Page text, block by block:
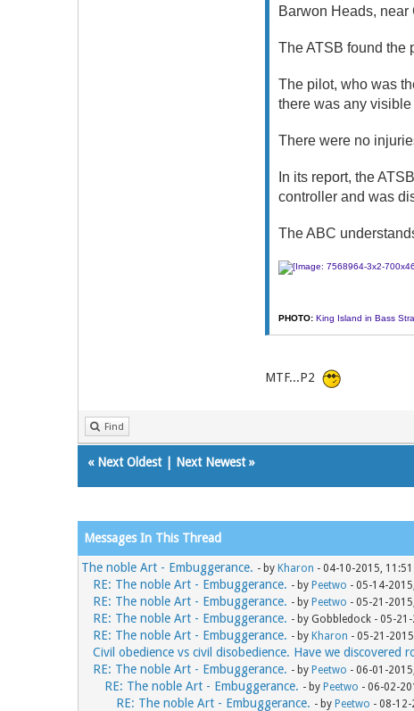
Barwon Heads,
The ATSB found the
The pilot, who was
there was any visible
There were no
In its report, the
controller and was
The ABC
PHOTO:King Island in Bass
MTF...P2
Find
« Next Oldest| Next Newest»
Messages In This Thread
The noble Art - Embuggerance. - by Kharon - 04-10-2015, 11:51
RE: The noble Art - Embuggerance. - by Peetwo - 05-14-
RE: The noble Art - Embuggerance. - by Peetwo - 05-21-
RE: The noble Art - Embuggerance. - by Gobbledock - 05-21-
RE: The noble Art - Embuggerance. - by Kharon - 05-21-
Civil obedience vs civil disobedience. Have we discovered
RE: The noble Art - Embuggerance. - by Peetwo - 06-01-
RE: The noble Art - Embuggerance. - by Peetwo - 06-02-
RE: The noble Art - Embuggerance. - by Peetwo - 08-12-